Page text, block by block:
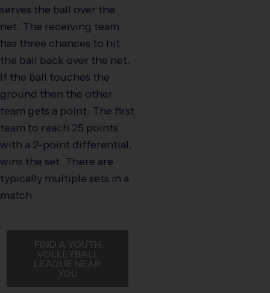
serves the ball over the
net. The receiving team
has three chances to hit
the ball back over the net.
If the ball touches the
ground then the other
team gets a point. The first
team to reach 25 points
with a 2-point differential,
wins the set. There are
typically multiple sets in a
match.
FIND A YOUTH
VOLLEYBALL
LEAGUE NEAR
YOU